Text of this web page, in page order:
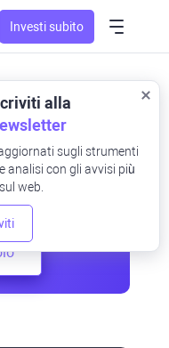
Investi subito
professionali
anticipa
alla
sugli strumenti
analisi con gli avvisi più
web.